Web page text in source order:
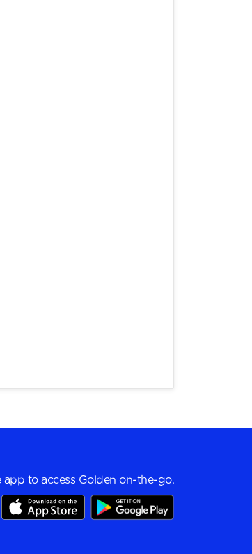
app to access Golden on-the-go.